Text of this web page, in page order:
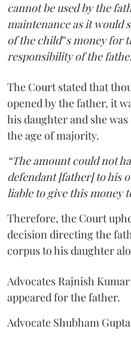
cannot be used by the
maintenance as it would
of the child‟s money for
responsibility of the
The Court stated that
opened by the father, it
his daughter and she
the age of majority.
“The amount could not
defendant [father] to his
liable to give this money
Therefore, the Court
decision directing the
corpus to his daughter
Advocates Rajnish
appeared for the father.
Advocate Shubham